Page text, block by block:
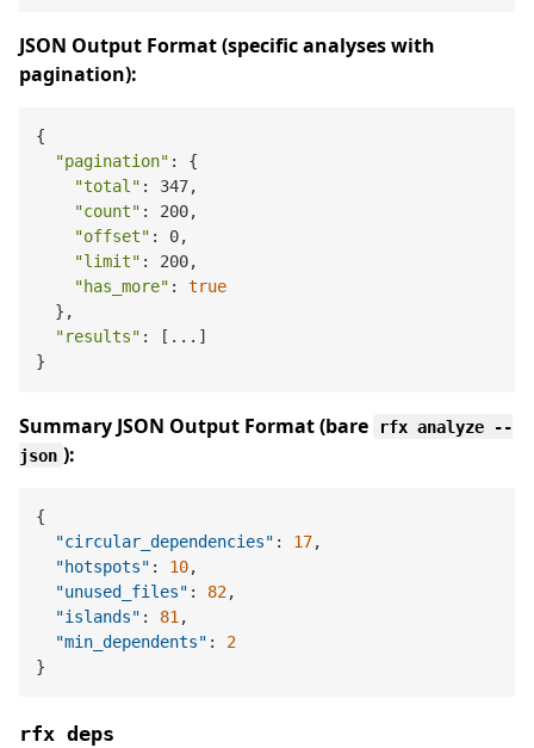
JSON Output Format (specific analyses with
pagination):
{
"pagination" : {
"total" : 347,
"count" : 200,
"offset" : 0,
"limit" : 200,
"has_more" : true
  },
"results" : [...]
Summary JSON Output Format (bare
rfx analyze --
json ):
{
"circular_dependencies" : 17,
"hotspots" : 10,
"unused_files" : 82,
"islands" : 81 ,
"min_dependents" :
2
}
rfx deps